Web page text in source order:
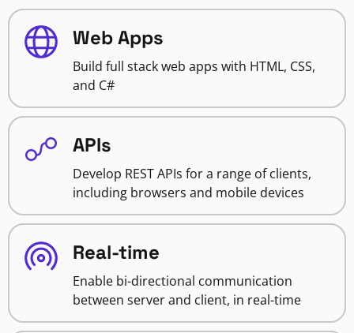
Web Apps
Build full stack web apps with HTML, CSS,
and C#
APIs
Develop REST APIs for a range of clients,
including browsers and mobile devices
Real-time
Enable bi-directional communication
between server and client, in real-time